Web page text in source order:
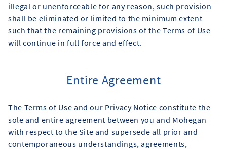
illegal or unenforceable for any reason, such provision
shall be eliminated or limited to the minimum extent
such that the remaining provisions of the Terms of Use
will continue in full force and effect.
Entire Agreement
The Terms of Use and our Privacy Notice constitute the
sole and entire agreement between you and Mohegan
with respect to the Site and supersede all prior and
contemporaneous understandings, agreements,